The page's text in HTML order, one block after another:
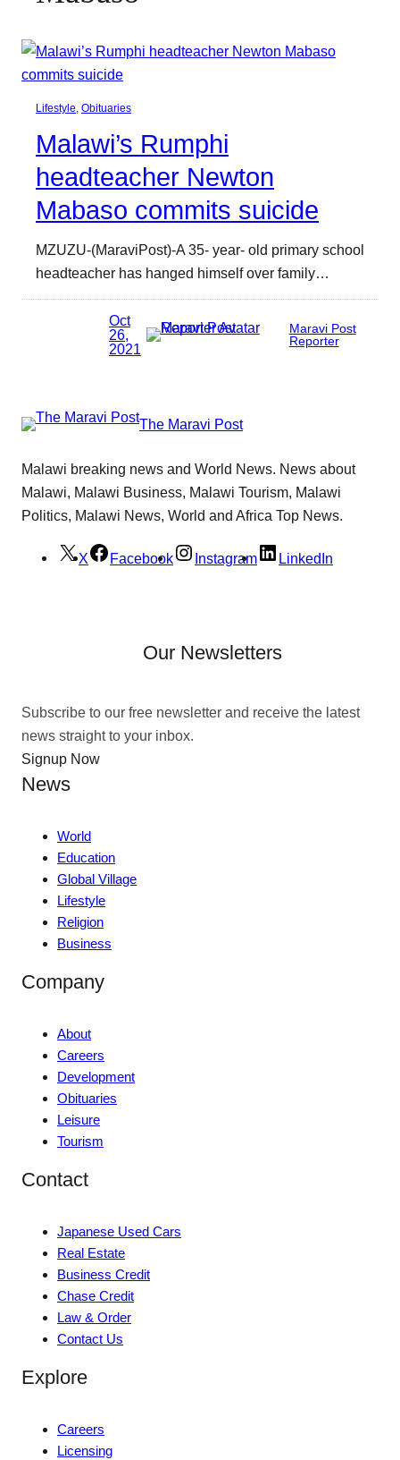
Lifestyle, Obituaries
Malawi’s Rumphi
headteacher Newton
Mabaso commits suicide
MZUZU-(MaraviPost)-A 35- year- old primary school
headteacher has hanged himself over family…
Oct
26,
2021
Maravi Post
Reporter
The Maravi Post
Malawi breaking news and World News. News about
Malawi, Malawi Business, Malawi Tourism, Malawi
Politics, Malawi News, World and Africa Top News.
X Facebook Instagram LinkedIn
Our Newsletters
Subscribe to our free newsletter and receive the latest
news straight to your inbox.
Signup Now
News
World
Education
Global Village
Lifestyle
Religion
Business
Company
About
Careers
Development
Obituaries
Leisure
Tourism
Contact
Japanese Used Cars
Real Estate
Business Credit
Chase Credit
Law & Order
Contact Us
Explore
Careers
Licensing